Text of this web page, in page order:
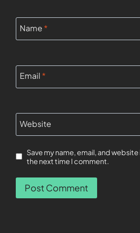
Name *
Email *
Website
Save my name, email, and
the next time I comment.